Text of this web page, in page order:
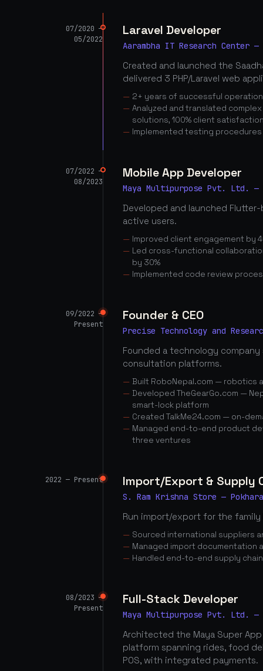
07/2020 —
05/2022
Laravel Developer
Aarambha IT Research Center
Created and launched the
delivered 3 PHP/Laravel web
2+ years of successful
Analyzed and translated
solutions, 100% client satisfaction
Implemented testing
07/2022 —
08/2023
Mobile App Developer
Maya Multipurpose Pvt. Ltd. —
Developed and launched
active users.
Improved client engagement by
Led cross-functional
by 30%
Implemented code review
09/2022 —
Present
Founder & CEO
Precise Technology and
Founded a technology
consultation platforms.
Built RoboNepal.com — robotics
Developed TheGearGo.com —
smart-lock platform
Created TalkMe24.com — on-
Managed end-to-end product
three ventures
2022 — Present Import/Export & Supply
S. Ram Krishna Store —
Run import/export for the
Sourced international suppliers
Managed import documentation
Handled end-to-end supply
08/2023 —
Present
Full-Stack Developer
Maya Multipurpose Pvt. Ltd. —
Architected the Maya Super
platform spanning rides, food
POS, with integrated payments.